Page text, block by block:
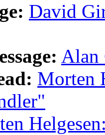
David
Alan
Morten